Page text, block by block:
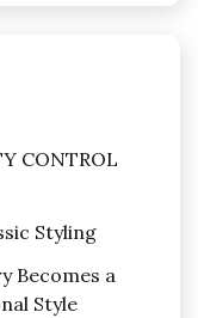
CONTROL
Styling
Becomes a
Style